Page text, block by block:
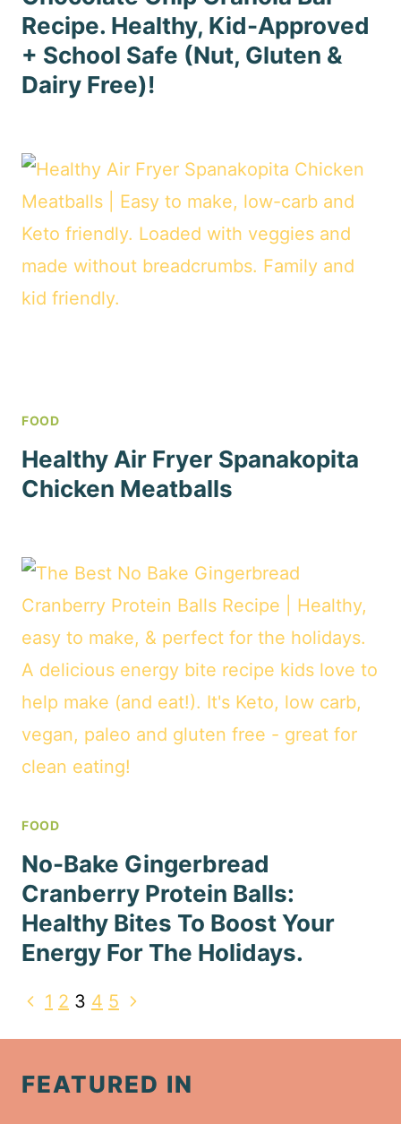
Recipe. Healthy, Kid-Approved
+ School Safe (Nut, Gluten &
Dairy Free)!
FOOD
Healthy Air Fryer Spanakopita
Chicken Meatballs
FOOD
No-Bake Gingerbread
Cranberry Protein Balls:
Healthy Bites To Boost Your
Energy For The Holidays.
Page
Previous
1 2 3 4 5 Next
FEATURED IN